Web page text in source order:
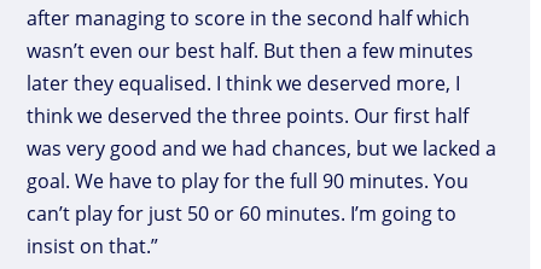
after managing to score in the second half which
wasn’t even our best half. But then a few minutes
later they equalised. I think we deserved more, I
think we deserved the three points. Our first half
was very good and we had chances, but we lacked a
goal. We have to play for the full 90 minutes. You
can’t play for just 50 or 60 minutes. I’m going to
insist on that.”